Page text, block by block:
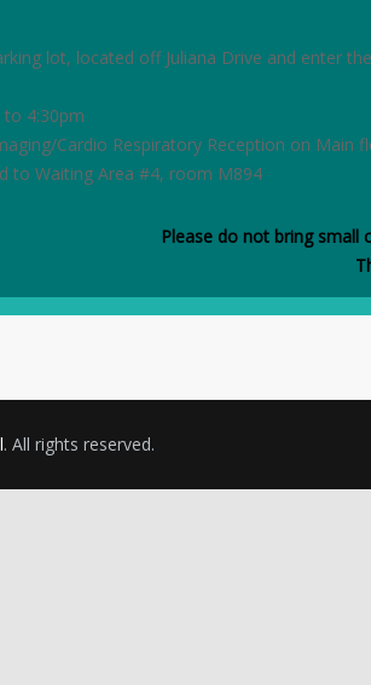
lot, located off Juliana Drive and enter
to 4:30pm
Cardio Respiratory Reception on Main
to Waiting Area #4, room M894
Please do not bring small
. All rights reserved.